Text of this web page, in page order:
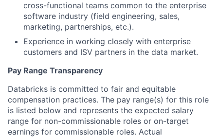
cross-functional teams common to the enterprise
software industry (field engineering, sales,
marketing, partnerships, etc.).
Experience in working closely with enterprise
customers and ISV partners in the data market.
Pay Range Transparency
Databricks is committed to fair and equitable
compensation practices. The pay range(s) for this role
is listed below and represents the expected salary
range for non-commissionable roles or on-target
earnings for commissionable roles. Actual